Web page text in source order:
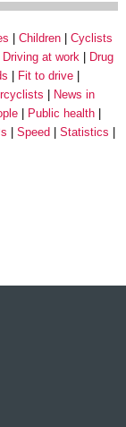
Children
Cyclists
Driving at work
Drug
Fit to drive
News in
Public health
Speed
Statistics